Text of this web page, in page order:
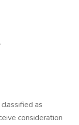
as
consideration